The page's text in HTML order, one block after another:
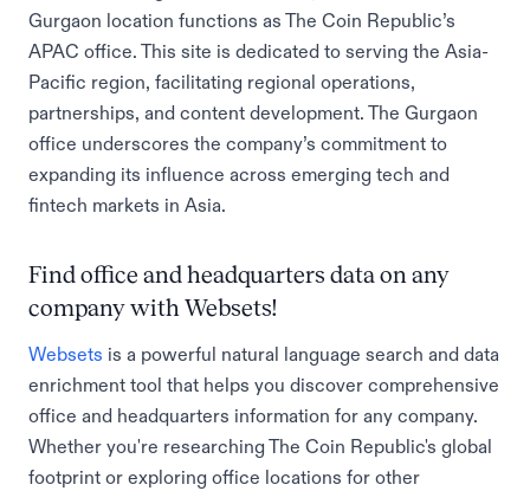
Gurgaon location functions as The Coin Republic’s
APAC office. This site is dedicated to serving the Asia-
Pacific region, facilitating regional operations,
partnerships, and content development. The Gurgaon
office underscores the company’s commitment to
expanding its influence across emerging tech and
fintech markets in Asia.
Find office and headquarters data on any
company with Websets!
Websets is a powerful natural language search and data
enrichment tool that helps you discover comprehensive
office and headquarters information for any company.
Whether you're researching The Coin Republic's global
footprint or exploring office locations for other